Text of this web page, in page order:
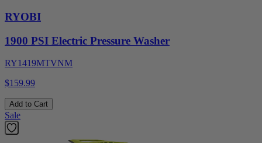
RYOBI
1900 PSI Electric Pressure Washer
RY1419MTVNM
$159.99
Add to Cart
Sale